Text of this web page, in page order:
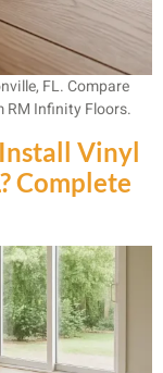
FL. Compare
Infinity Floors.
Vinyl
Complete